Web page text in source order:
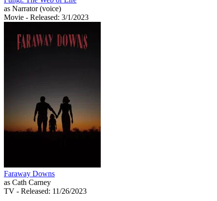
as Narrator (voice)
Movie - Released: 3/1/2023
Faraway Downs
as Cath Carney
TV - Released: 11/26/2023